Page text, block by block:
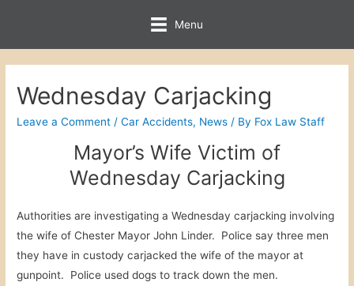
Menu
Wednesday Carjacking
Leave a Comment /Car Accidents, News / By Fox Law Staff
Mayor’s Wife Victim of
Wednesday Carjacking
Authorities are investigating a Wednesday carjacking involving
the wife of Chester Mayor John Linder. Police say three men
they have in custody carjacked the wife of the mayor at
gunpoint. Police used dogs to track down the men.